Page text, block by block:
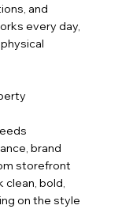
and
every day,
brand
storefront
clean, bold,
on the style